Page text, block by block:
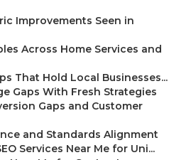
Improvements Seen in
Across Home Services and
That Hold Local Businesses...
Gaps With Fresh Strategies
Gaps and Customer
and Standards Alignment
Services Near Me for Uni...